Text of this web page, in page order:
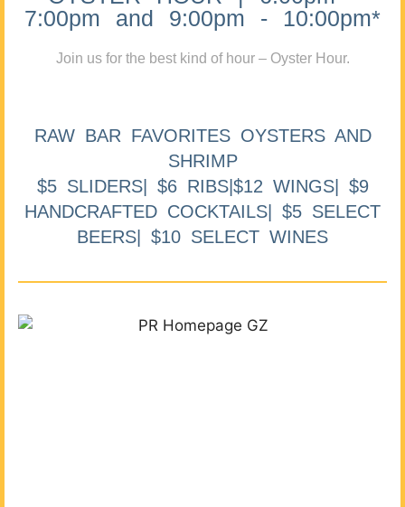
7:00pm and 9:00pm - 10:00pm*
Join us for the best kind of hour – Oyster Hour.
RAW BAR FAVORITES OYSTERS AND
SHRIMP
$5 SLIDERS| $6 RIBS|$12 WINGS| $9
HANDCRAFTED COCKTAILS| $5 SELECT
BEERS| $10 SELECT WINES